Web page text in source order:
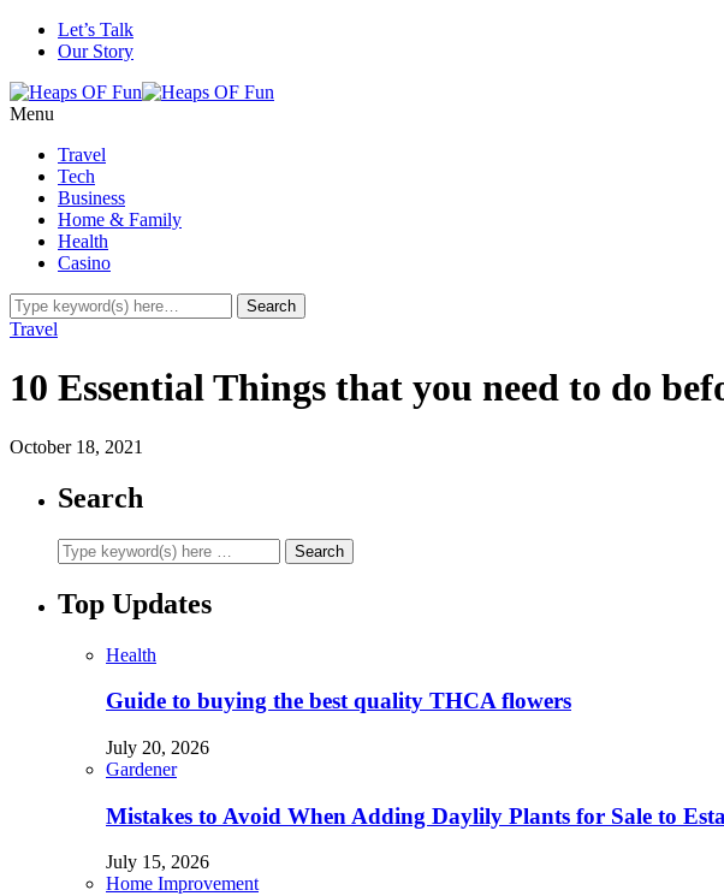
Let’s Talk
Our Story
Menu
Travel
Tech
Business
Home & Family
Health
Casino
Travel
10 Essential Things that you need to do
October 18, 2021
Search
Top Updates
Health
Guide to buying the best quality THCA flowers
July 20, 2026
Gardener
Mistakes to Avoid When Adding Daylily Plants for Sale to
July 15, 2026
Home Improvement